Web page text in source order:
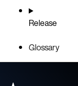
Release
Glossary